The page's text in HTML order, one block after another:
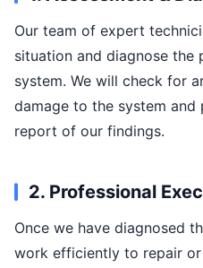
Our team of expert
situation and diagnose the
system. We will check for
damage to the system
report of our findings.
2. Professional
Once we have diagnosed
work efficiently to repair